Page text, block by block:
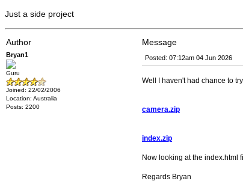
Just a side project
Author Message
Bryan1
Guru
Joined: 22/02/2006
Location: Australia
Posts: 2200
Posted: 07:12am 04 Jun 2026
Well I haven't had chance to
camera.zip
index.zip
Now looking at the index.html
Regards Bryan